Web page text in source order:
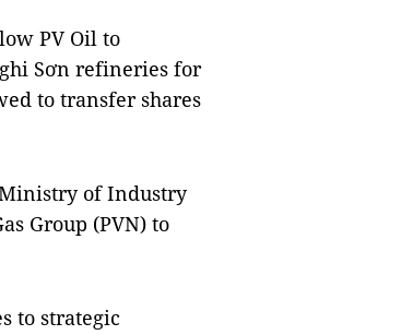
PV Oil to
Sơn refineries for
to transfer shares
of Industry
Group (PVN) to
to strategic